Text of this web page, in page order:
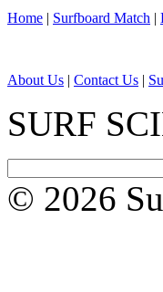
Home | Surfboard Match |
About Us | Contact Us |
SURF
© 2026